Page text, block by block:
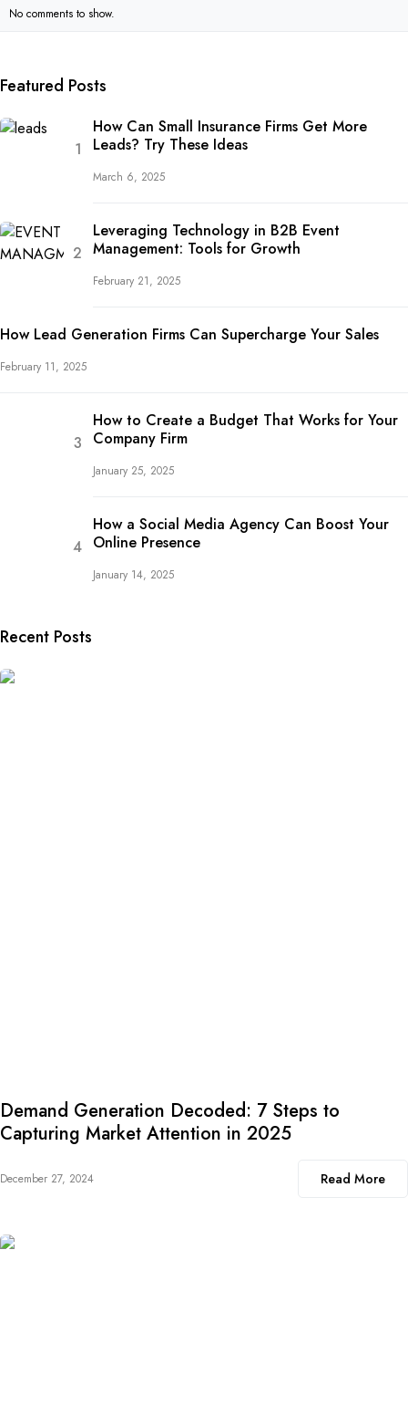
No comments to show.
Featured Posts
How Can Small Insurance Firms Get More
Leads? Try These Ideas
March 6, 2025
Leveraging Technology in B2B Event
Management: Tools for Growth
February 21, 2025
How Lead Generation Firms Can Supercharge Your Sales
February 11, 2025
How to Create a Budget That Works for Your
Company Firm
January 25, 2025
How a Social Media Agency Can Boost Your
Online Presence
January 14, 2025
Recent Posts
Demand Generation Decoded: 7 Steps to
Capturing Market Attention in 2025
December 27, 2024 Read More